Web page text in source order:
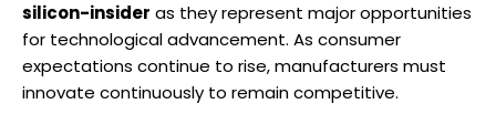
silicon-insider as they represent major opportunities
for technological advancement. As consumer
expectations continue to rise, manufacturers must
innovate continuously to remain competitive.